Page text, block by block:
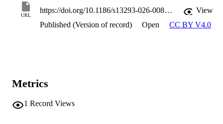
URL
https://doi.org/10.1186/s13293-026-00881-1
View
Published (Version of record)
Open CC BY V4.0
Metrics
1 Record Views